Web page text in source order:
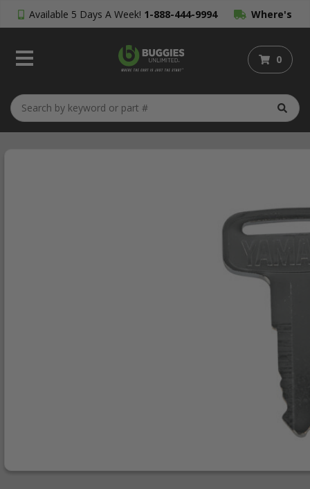
Available 5 Days A Week! 1-888-444-9994 Where's
My Order?
0